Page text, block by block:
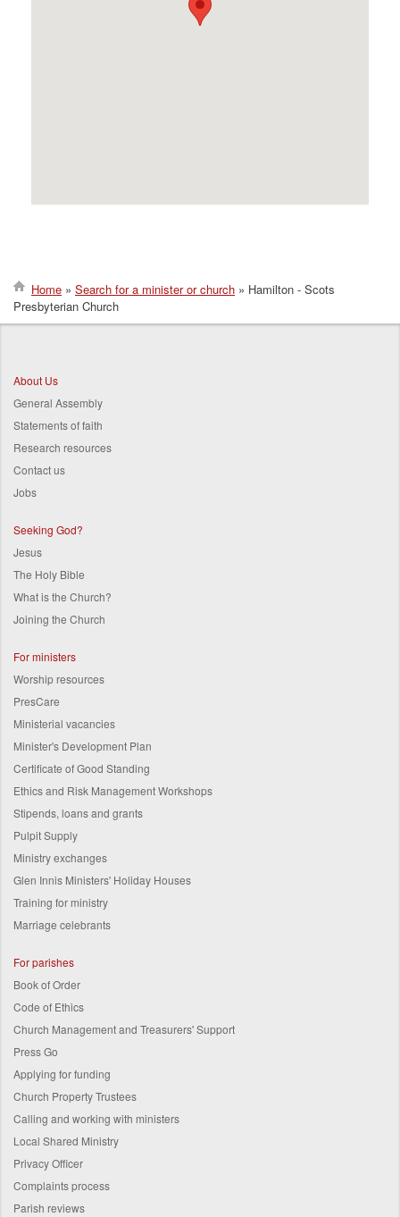
Breadcrumb
Home Search for a minister or church
Hamilton - Scots
Presbyterian Church
About Us
General Assembly
Statements of faith
Research resources
Contact us
Jobs
Seeking God?
Jesus
The Holy Bible
What is the Church?
Joining the Church
For ministers
Worship resources
PresCare
Ministerial vacancies
Minister's Development Plan
Certificate of Good Standing
Ethics and Risk Management Workshops
Stipends, loans and grants
Pulpit Supply
Ministry exchanges
Glen Innis Ministers' Holiday Houses
Training for ministry
Marriage celebrants
For parishes
Book of Order
Code of Ethics
Church Management and Treasurers' Support
Press Go
Applying for funding
Church Property Trustees
Calling and working with ministers
Local Shared Ministry
Privacy Officer
Complaints process
Parish reviews